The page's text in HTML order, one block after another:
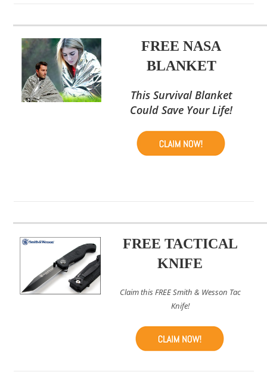
FREE NASA
BLANKET
This Survival Blanket
Could Save Your Life!
FREE TACTICAL
KNIFE
Claim this FREE Smith & Wesson Tac
Knife!